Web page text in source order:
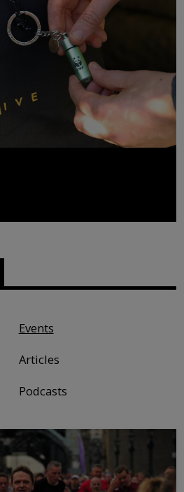
Events
Articles
Podcasts